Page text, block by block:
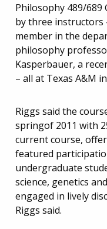
Philosophy 489/689
by three instructors
member in the
philosophy
Kasperbauer, a
– all at Texas A&M
Riggs said the
springof 2011 with
current course,
featured
undergraduate
science, genetics
engaged in lively
Riggs said.